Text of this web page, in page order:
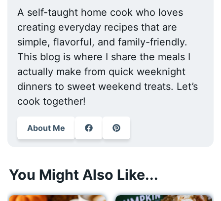
A self-taught home cook who loves
creating everyday recipes that are
simple, flavorful, and family-friendly.
This blog is where I share the meals I
actually make from quick weeknight
dinners to sweet weekend treats. Let’s
cook together!
About Me
You Might Also Like...